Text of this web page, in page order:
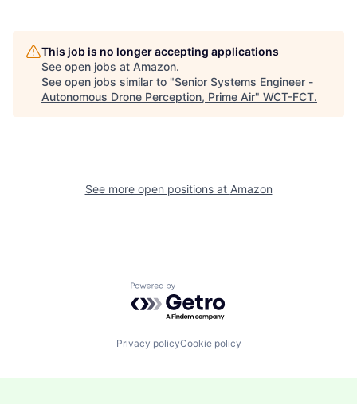
This job is no longer accepting applications
See open jobs at Amazon.
See open jobs similar to "Senior Systems Engineer -
Autonomous Drone Perception, Prime Air" WCT-FCT.
See more open positions at Amazon
Powered by Getro.com
Privacy policyCookie policy